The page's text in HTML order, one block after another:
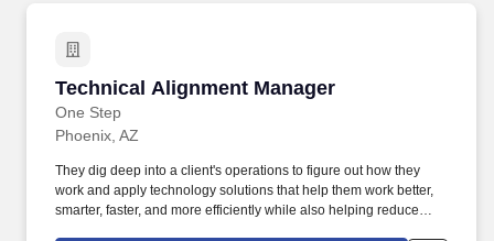
Technical Alignment Manager
One Step
Technical Alignment Manager
Phoenix, AZ
They dig deep into a client's operations to figure out how they
work and apply technology solutions that help them work better,
smarter, faster, and more efficiently while also helping reduce